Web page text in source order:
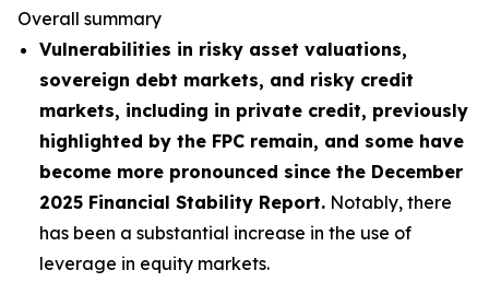
Overall summary
Vulnerabilities in risky asset valuations,
sovereign debt markets, and risky credit
markets, including in private credit, previously
highlighted by the FPC remain, and some have
become more pronounced since the December
2025 Financial Stability Report. Notably, there
has been a substantial increase in the use of
leverage in equity markets.